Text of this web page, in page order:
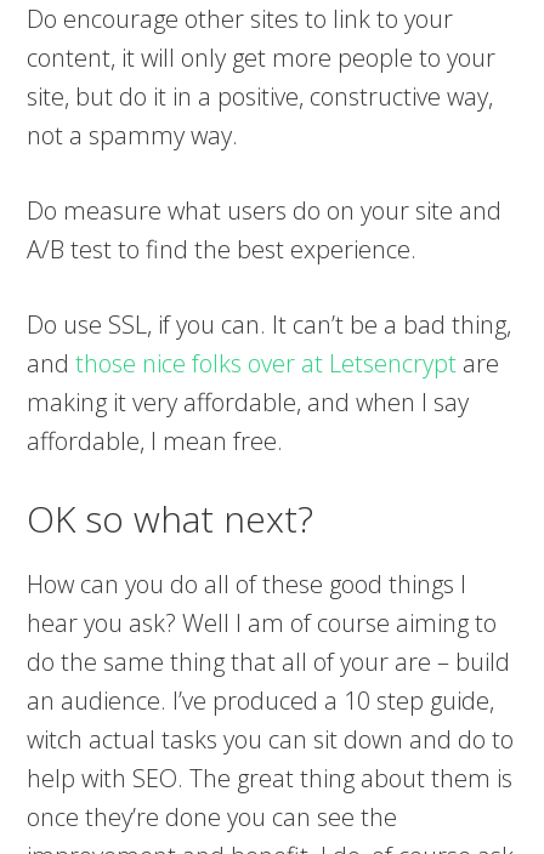
Do encourage other sites to link to your
content, it will only get more people to your
site, but do it in a positive, constructive way,
not a spammy way.
Do measure what users do on your site and
A/B test to find the best experience.
Do use SSL, if you can. It can’t be a bad thing,
andthose nice folks over at Letsencrypt are
making it very affordable, and when I say
affordable, I mean free.
OK so what next?
How can you do all of these good things I
hear you ask? Well I am of course aiming to
do the same thing that all of your are – build
an audience. I’ve produced a 10 step guide,
witch actual tasks you can sit down and do to
help with SEO. The great thing about them is
once they’re done you can see the